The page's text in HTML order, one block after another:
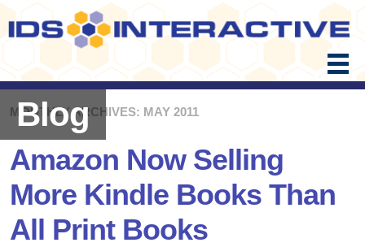
Skip
to
content
MONTHLY ARCHIVES: MAY 2011
Blog
Amazon Now Selling
More Kindle Books Than
All Print Books